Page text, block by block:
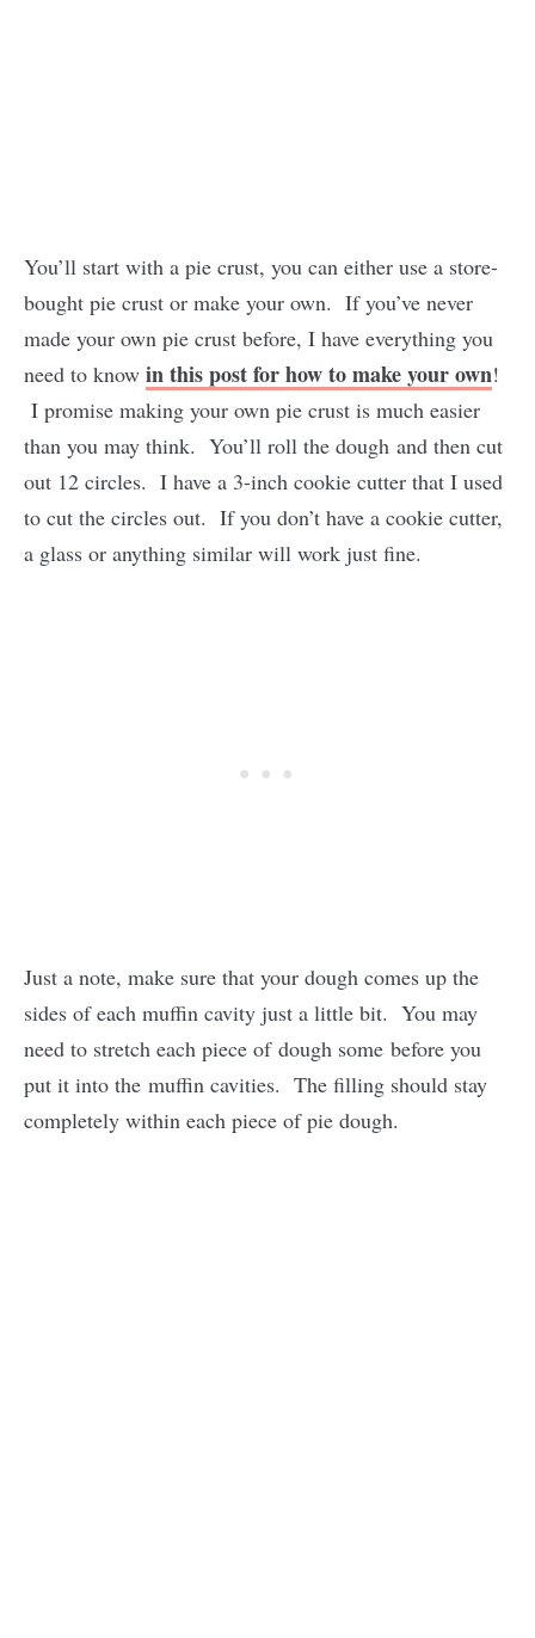
You’ll start with a pie crust, you can either use a store-
bought pie crust or make your own. If you’ve never
made your own pie crust before, I have everything you
need to know in this post for how to make your own!
I promise making your own pie crust is much easier
than you may think. You’ll roll the dough and then cut
out 12 circles. I have a 3-inch cookie cutter that I used
to cut the circles out. If you don’t have a cookie cutter,
a glass or anything similar will work just fine.
Just a note, make sure that your dough comes up the
sides of each muffin cavity just a little bit. You may
need to stretch each piece of dough some before you
put it into the muffin cavities. The filling should stay
completely within each piece of pie dough.